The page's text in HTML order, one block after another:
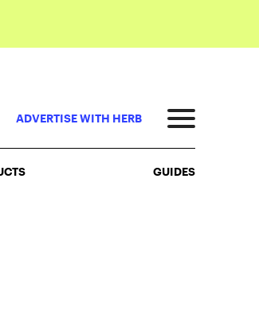
ADVERTISE WITH HERB
GUIDES